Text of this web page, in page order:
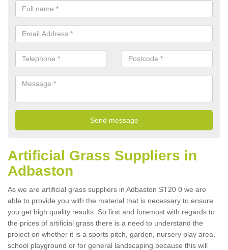
Artificial Grass Suppliers in
Adbaston
As we are artificial grass suppliers in Adbaston ST20 0 we are
able to provide you with the material that is necessary to ensure
you get high quality results. So first and foremost with regards to
the prices of artificial grass there is a need to understand the
project on whether it is a sports pitch, garden, nursery play area,
school playground or for general landscaping because this will